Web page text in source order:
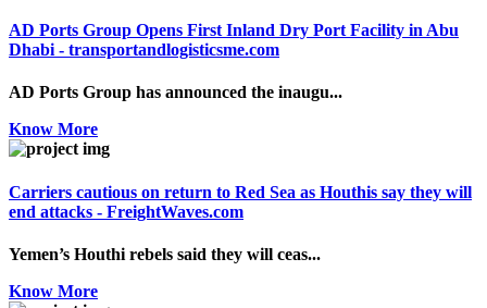
AD Ports Group Opens First Inland Dry Port Facility in Abu
Dhabi - transportandlogisticsme.com
AD Ports Group has announced the inaugu...
Know More
Carriers cautious on return to Red Sea as Houthis say they will
end attacks - FreightWaves.com
Yemen’s Houthi rebels said they will ceas...
Know More